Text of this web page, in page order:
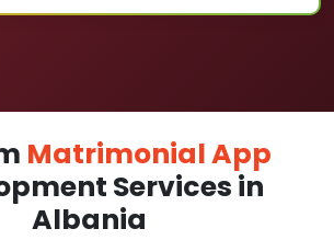
Matrimonial App
Services in
Albania